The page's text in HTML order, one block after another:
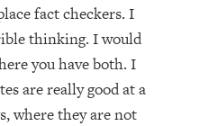
fact checkers. I
thinking. I would
you have both. I
are really good at a
where they are not